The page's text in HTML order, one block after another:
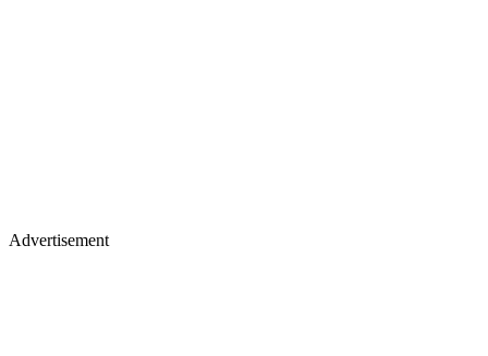
Advertisement